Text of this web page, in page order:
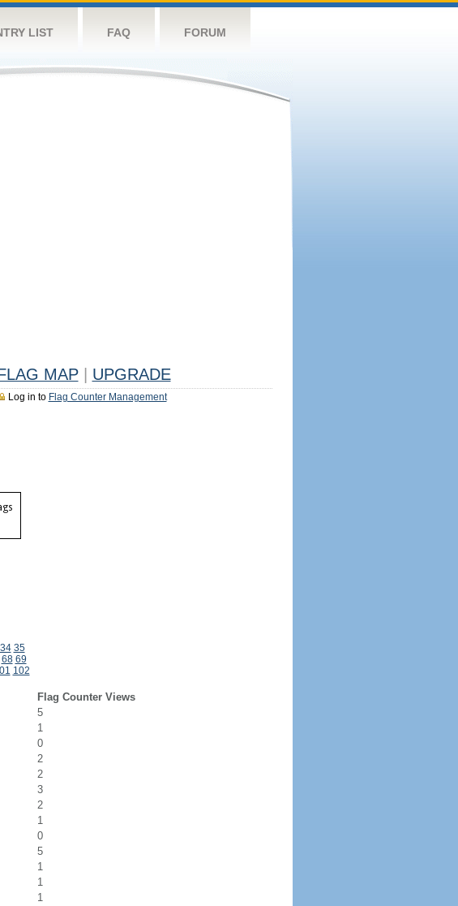
LIST FAQ FORUM
MAP UPGRADE
Log in to Flag Counter Management
34 35
68 69
102
Flag Counter Views
5
1
0
2
2
3
2
1
0
5
1
1
1